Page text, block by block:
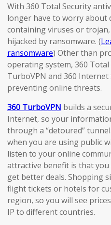
With 360 Total Security
longer have to worry about
containing viruses or
hijacked by ransomware. (
ransomware) Other than
operating system, 360 Total
TurboVPN and 360
preventing online threats.
360 TurboVPN builds a
Internet, so your
through a “detoured”
when you are using public
listen to your online
attractive benefit is that
get better deals. Shopping
flight tickets or hotels for
region, so you will see
IP to different countries.